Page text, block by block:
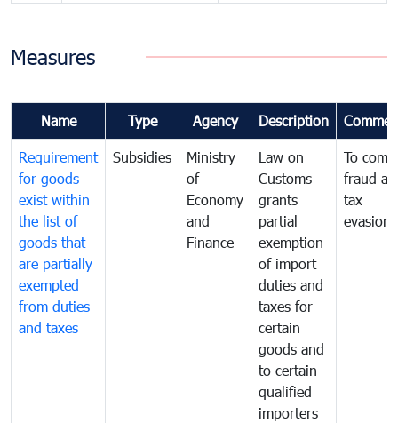
Measures
Name Type Agency Description
Requirement
for goods
exist within
the list of
goods that
are partially
exempted
from duties
and taxes
Subsidies
Ministry
of
Economy
and
Finance
Law on
Customs
grants
partial
exemption
of import
duties and
taxes for
certain
goods and
to certain
qualified
importers
To
fraud
tax
evasion